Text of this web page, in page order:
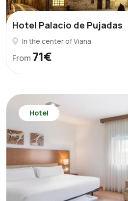
Hotel Palacio de Pujadas
In the center of Viana
From 71€
Hotel